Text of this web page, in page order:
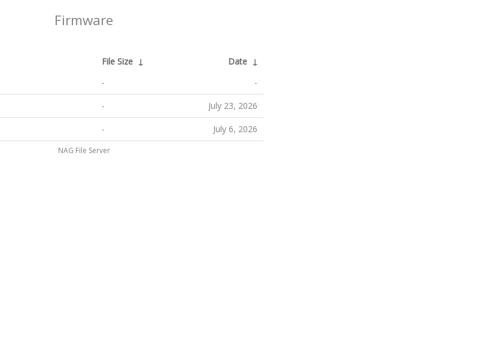
Firmware
File Size ↓ Date ↓
- -
- July 23, 2026
- July 6, 2026
NAG File Server